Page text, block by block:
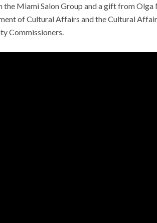
Miami Salon Group and a gift from
of Cultural Affairs and the Cultural
Commissioners.